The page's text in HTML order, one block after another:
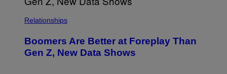
Relationships
Boomers Are Better at Foreplay Than
Gen Z, New Data Shows